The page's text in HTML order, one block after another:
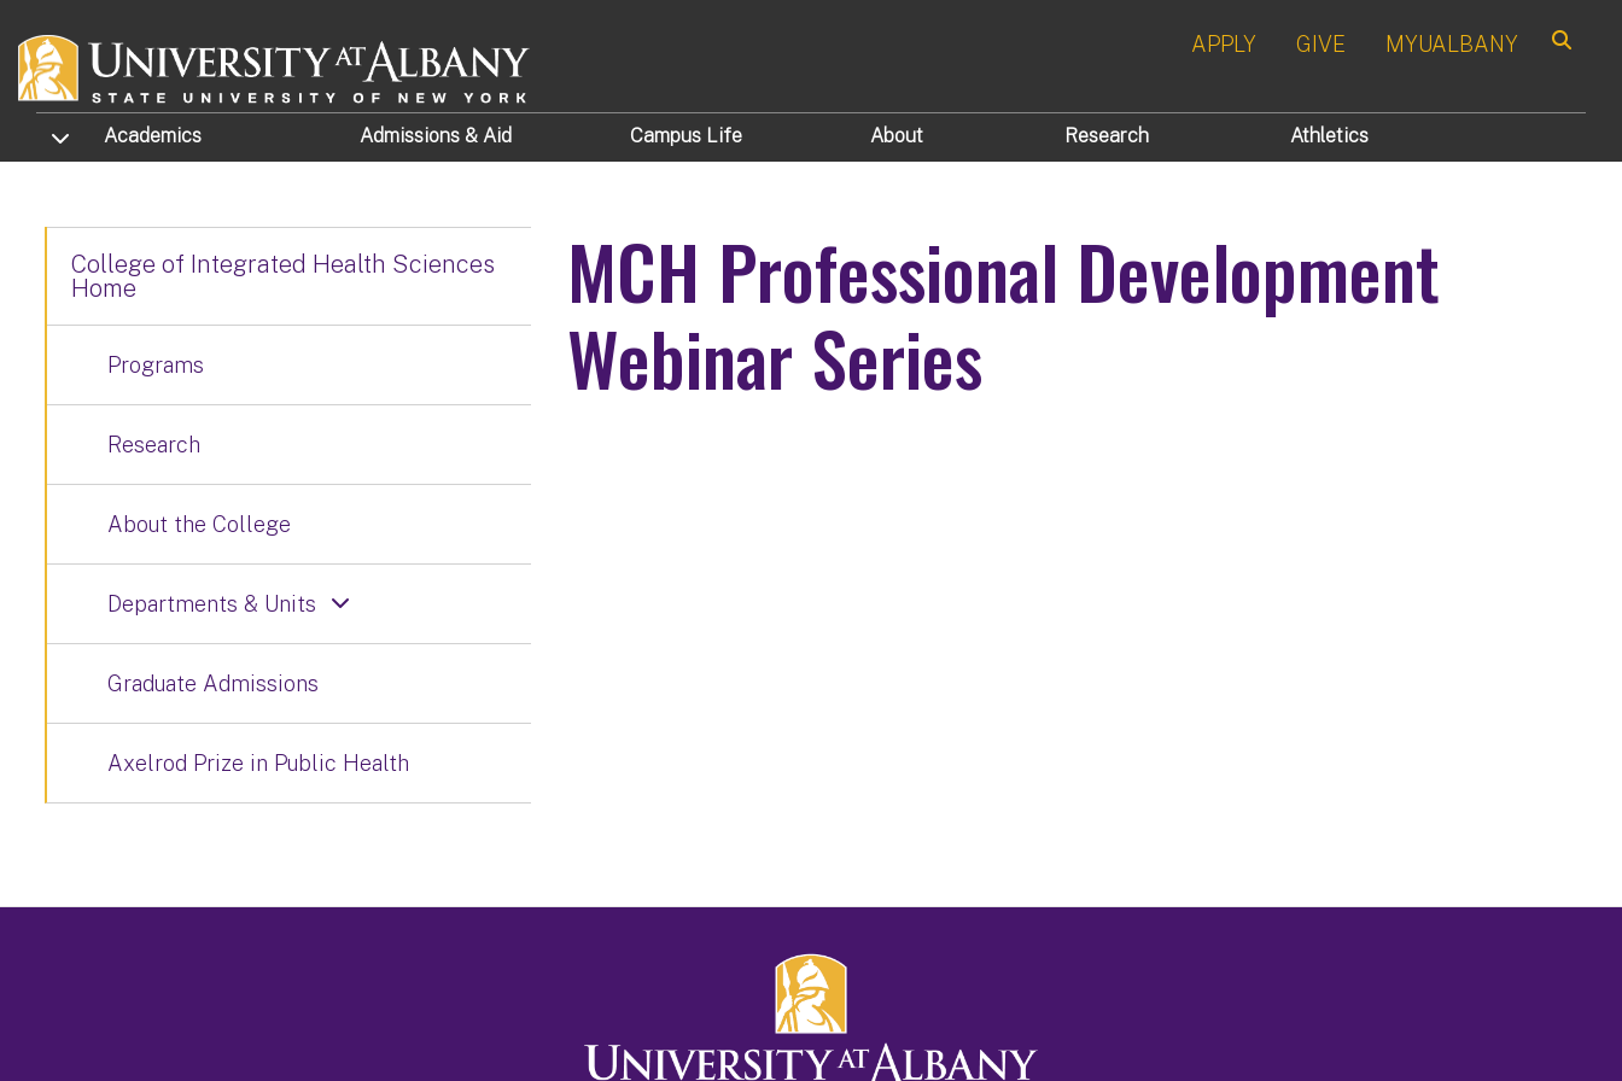
APPLY GIVE MYUALBANY
TOGGLE SUBMENU
Academics Admissions & Aid Campus Life About Research Athletics
MCH Professional Development
Webinar Series
College of Integrated Health Sciences
Home
Programs
Research
About the College
Departments & Units
Graduate Admissions
Axelrod Prize in Public Health